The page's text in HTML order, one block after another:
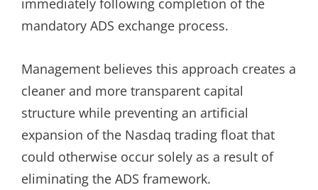
immediately following completion of the
mandatory ADS exchange process.
Management believes this approach creates a
cleaner and more transparent capital
structure while preventing an artificial
expansion of the Nasdaq trading float that
could otherwise occur solely as a result of
eliminating the ADS framework.